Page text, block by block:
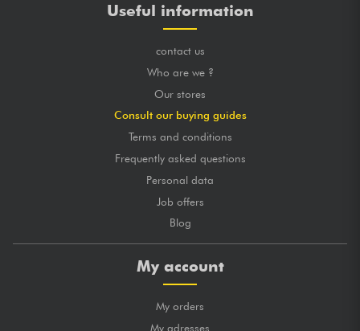
Useful information
contact us
Who are we ?
Our stores
Consult our buying guides
Terms and conditions
Frequently asked questions
Personal data
Job offers
Blog
My account
My orders
My adresses